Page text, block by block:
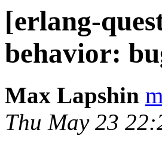
[erlang-
behavior:
Max Lapshin
Thu May 23